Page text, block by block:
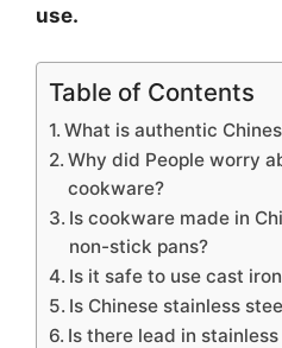
use.
Table of Contents
What is authentic
Why did People worry
cookware?
Is cookware made in
non-stick pans?
Is it safe to use cast
Is Chinese stainless
Is there lead in